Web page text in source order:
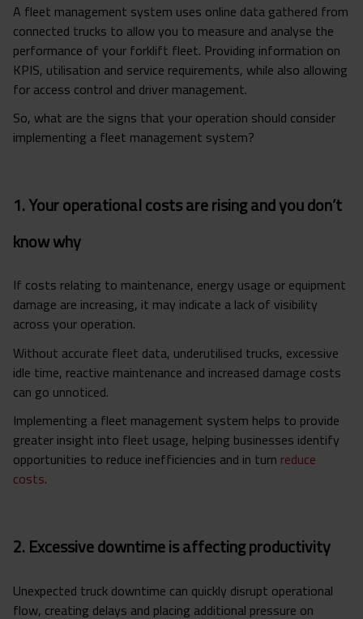
A fleet management system uses online data gathered from
connected trucks to allow you to measure and analyse the
performance of your forklift fleet. Providing information on
KPIS, utilisation and service requirements, while also allowing
for access control and driver management.
So, what are the signs that your operation should consider
implementing a fleet management system?
1. Your operational costs are rising and you don’t
know why
If costs relating to maintenance, energy usage or equipment
damage are increasing, it may indicate a lack of visibility
across your operation.
Without accurate fleet data, underutilised trucks, excessive
idle time, reactive maintenance and increased damage costs
can go unnoticed.
Implementing a fleet management system helps to provide
greater insight into fleet usage, helping businesses identify
opportunities to reduce inefficiencies and in turn reduce
costs.
2. Excessive downtime is affecting productivity
Unexpected truck downtime can quickly disrupt operational
flow, creating delays and placing additional pressure on